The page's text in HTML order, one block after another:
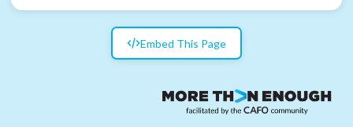
Embed This Page